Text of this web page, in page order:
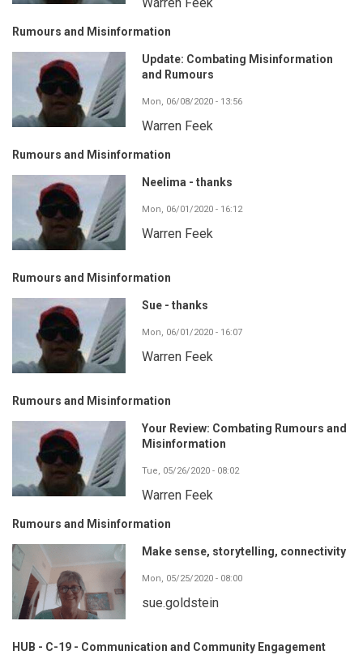
Rumours and Misinformation
Update: Combating Misinformation
and Rumours
Mon, 06/08/2020 - 13:56
Warren Feek
Rumours and Misinformation
Neelima - thanks
Mon, 06/01/2020 - 16:12
Warren Feek
Rumours and Misinformation
Sue - thanks
Mon, 06/01/2020 - 16:07
Warren Feek
Rumours and Misinformation
Your Review: Combating Rumours and
Misinformation
Tue, 05/26/2020 - 08:02
Warren Feek
Rumours and Misinformation
Make sense, storytelling, connectivity
Mon, 05/25/2020 - 08:00
sue.goldstein
HUB - C-19 - Communication and Community Engagement